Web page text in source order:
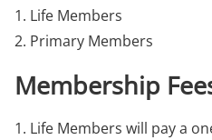
1. Life Members
2. Primary Members
Membership
1. Life Members will pay a